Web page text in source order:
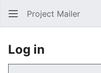
Project Mailer
Log in